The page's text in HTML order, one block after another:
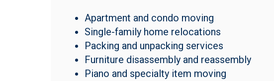
Apartment and condo moving
Single-family home relocations
Packing and unpacking services
Furniture disassembly and reassembly
Piano and specialty item moving